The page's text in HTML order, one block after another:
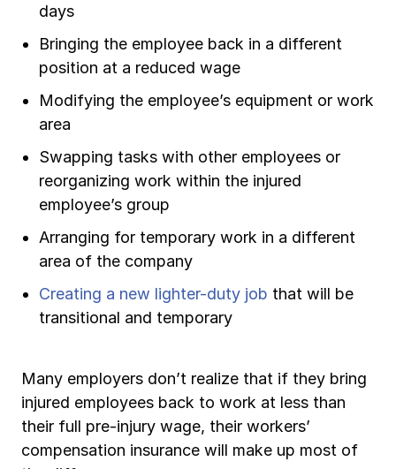
days
Bringing the employee back in a different
position at a reduced wage
Modifying the employee’s equipment or work
area
Swapping tasks with other employees or
reorganizing work within the injured
employee’s group
Arranging for temporary work in a different
area of the company
Creating a new lighter-duty job that will be
transitional and temporary
Many employers don’t realize that if they bring
injured employees back to work at less than
their full pre-injury wage, their workers’
compensation insurance will make up most of